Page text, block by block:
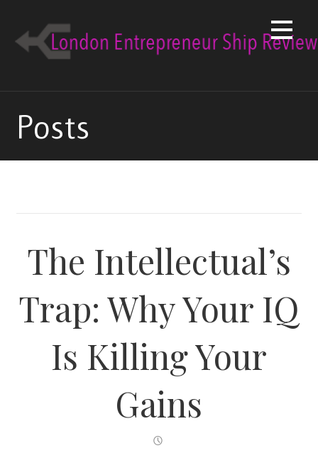
content
Posts
The Intellectual’s
Trap: Why Your IQ
Is Killing Your
Gains